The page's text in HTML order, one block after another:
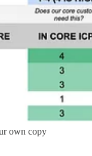
own copy